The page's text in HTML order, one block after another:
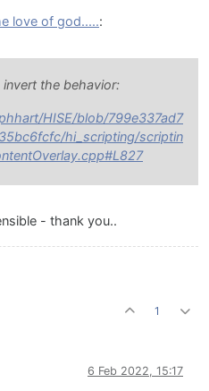
love of god.....:
the behavior:
HISE/blob/799e337ad7
hi_scripting/scriptin
- thank you..
1
6 Feb 2022, 15:17